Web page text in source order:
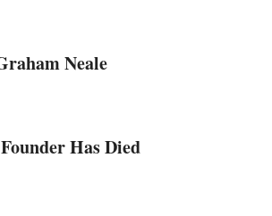
Neale
Has Died